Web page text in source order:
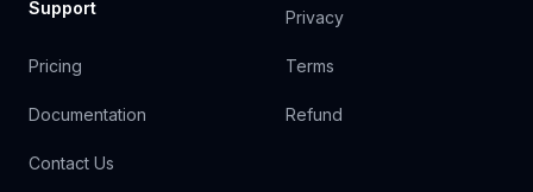
Support
Pricing
Documentation
Contact Us
Privacy
Terms
Refund